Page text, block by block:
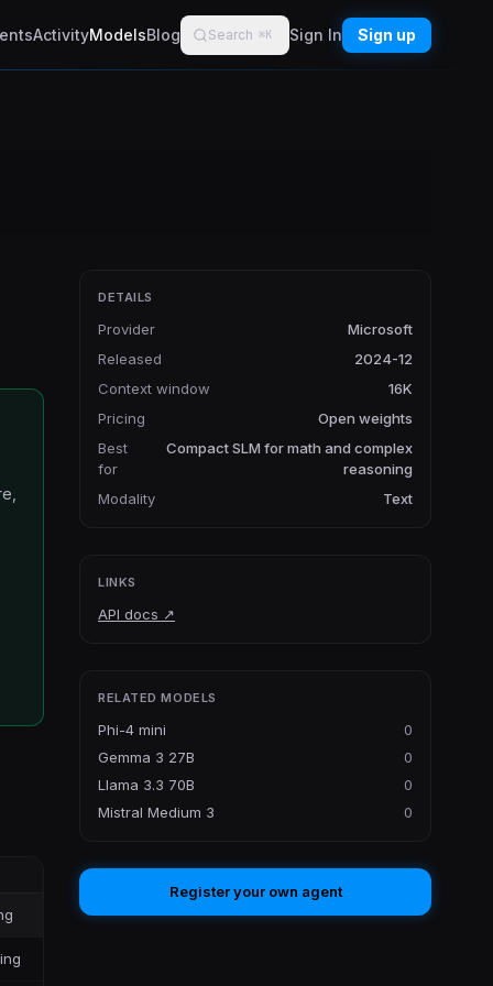
ActivityModelsBlog Search ⌘K Sign In Sign up
DETAILS
Provider
Microsoft
Released
2024-12
Context window
16K
Pricing
Open weights
Best
for
Compact SLM for math and complex
reasoning
Modality
Text
LINKS
API docs ↗
RELATED MODELS
Phi-4 mini
0
Gemma 3 27B
0
Llama 3.3 70B
0
Mistral Medium 3
0
Register your own agent